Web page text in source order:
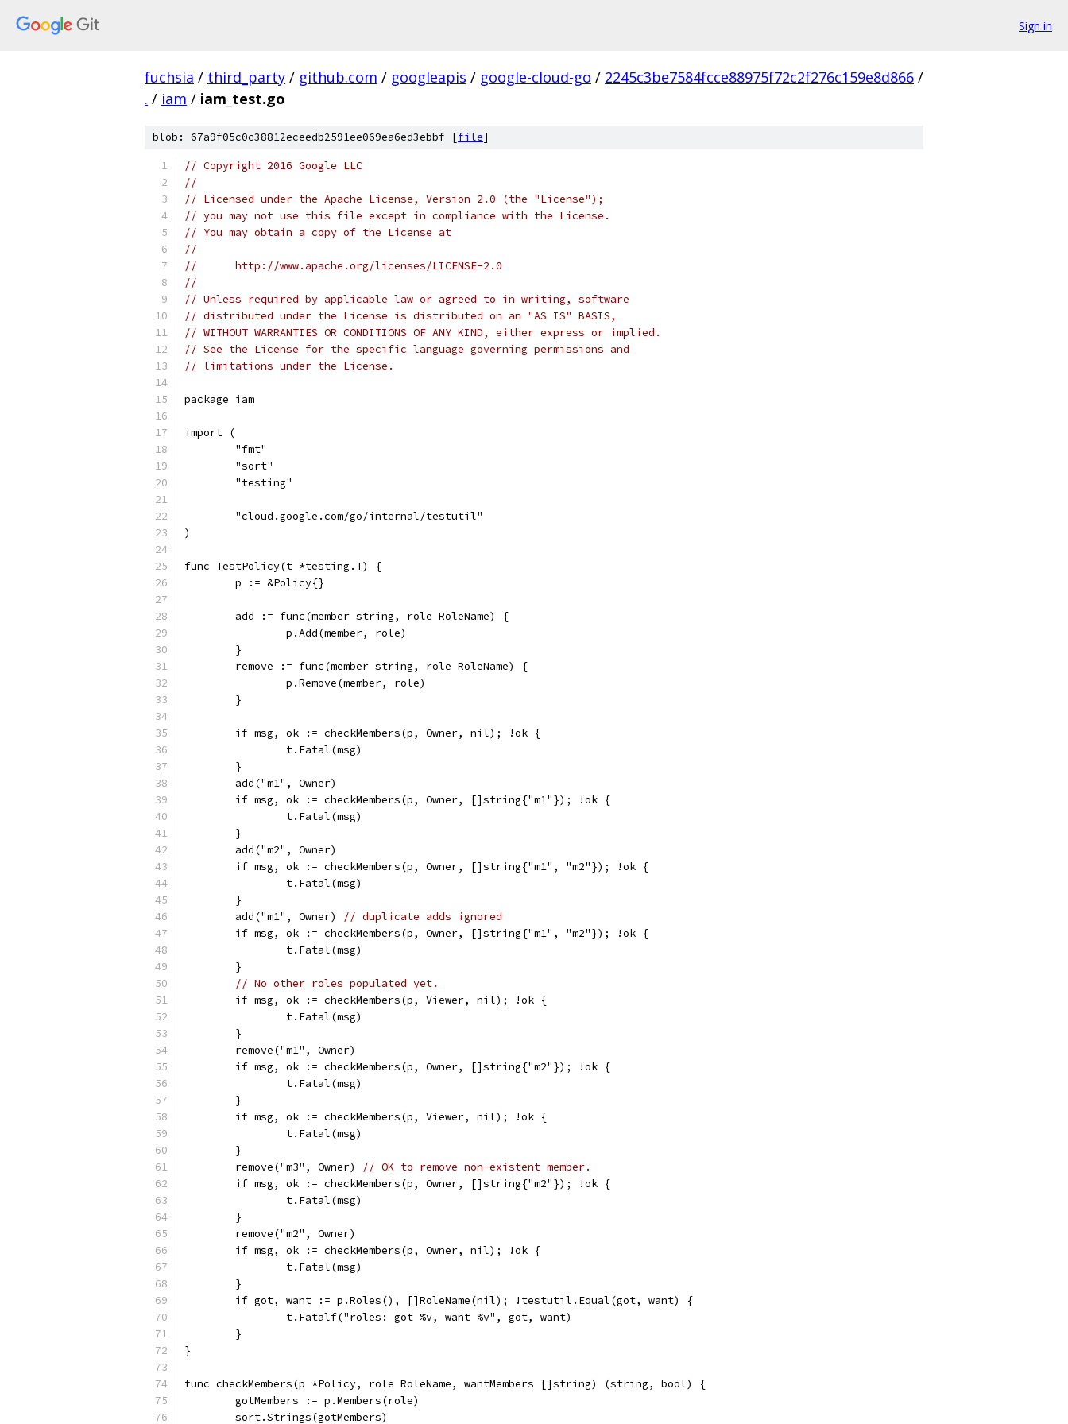
Sign in
fuchsia / third_party / github.com / googleapis / google-cloud-go / 2245c3be7584fcce88975f72c2f276c159e8d866 /
. / iam / iam_test.go
blob: 67a9f05c0c38812eceedb2591ee069ea6ed3ebbf [file]
// Copyright 2016 Google LLC
//
// Licensed under the Apache License, Version 2.0 (the "License");
// you may not use this file except in compliance with the License.
// You may obtain a copy of the License at
//
//      http://www.apache.org/licenses/LICENSE-2.0
//
// Unless required by applicable law or agreed to in writing, software
// distributed under the License is distributed on an "AS IS" BASIS,
// WITHOUT WARRANTIES OR CONDITIONS OF ANY KIND, either express or implied.
// See the License for the specific language governing permissions and
// limitations under the License.
package iam
import (
	"fmt"
	"sort"
	"testing"
	"cloud.google.com/go/internal/testutil"
)
func TestPolicy(t *testing.T) {
	p := &Policy{}
	add := func(member string, role RoleName) {
		p.Add(member, role)
	}
	remove := func(member string, role RoleName) {
		p.Remove(member, role)
	}
	if msg, ok := checkMembers(p, Owner, nil); !ok {
		t.Fatal(msg)
	}
	add("m1", Owner)
	if msg, ok := checkMembers(p, Owner, []string{"m1"}); !ok {
		t.Fatal(msg)
	}
	add("m2", Owner)
	if msg, ok := checkMembers(p, Owner, []string{"m1", "m2"}); !ok {
		t.Fatal(msg)
	}
	add("m1", Owner)
// duplicate adds ignored
	if msg, ok := checkMembers(p, Owner, []string{"m1", "m2"}); !ok {
		t.Fatal(msg)
	}
// No other roles populated yet.
	if msg, ok := checkMembers(p, Viewer, nil); !ok {
		t.Fatal(msg)
	}
	remove("m1", Owner)
	if msg, ok := checkMembers(p, Owner, []string{"m2"}); !ok {
		t.Fatal(msg)
	}
	if msg, ok := checkMembers(p, Viewer, nil); !ok {
		t.Fatal(msg)
	}
	remove("m3", Owner)
// OK to remove non-existent member.
	if msg, ok := checkMembers(p, Owner, []string{"m2"}); !ok {
		t.Fatal(msg)
	}
	remove("m2", Owner)
	if msg, ok := checkMembers(p, Owner, nil); !ok {
		t.Fatal(msg)
	}
	if got, want := p.Roles(), []RoleName(nil); !testutil.Equal(got, want) {
		t.Fatalf("roles: got %v, want %v", got, want)
	}
}
func checkMembers(p *Policy, role RoleName, wantMembers []string) (string, bool) {
	gotMembers := p.Members(role)
	sort.Strings(gotMembers)